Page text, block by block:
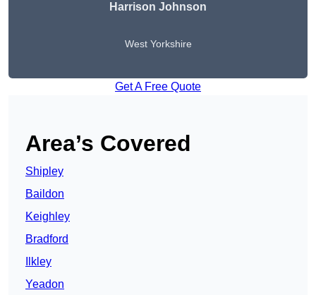
Harrison Johnson
West Yorkshire
Get A Free Quote
Area’s Covered
Shipley
Baildon
Keighley
Bradford
Ilkley
Yeadon